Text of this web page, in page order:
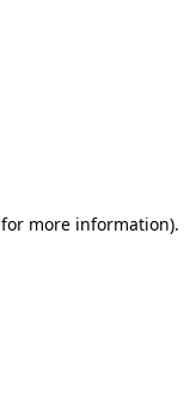
for more information).